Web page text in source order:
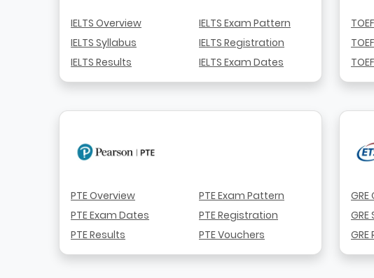
IELTS Overview
IELTS Syllabus
IELTS Results
IELTS Exam Pattern
IELTS Registration
IELTS Exam Dates
PTE Overview
PTE Exam Dates
PTE Results
PTE Exam Pattern
PTE Registration
PTE Vouchers